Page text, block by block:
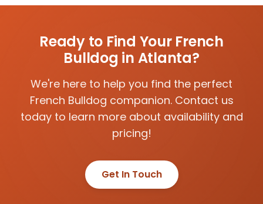
Ready to Find Your French
Bulldog in Atlanta?
We're here to help you find the perfect
French Bulldog companion. Contact us
today to learn more about availability and
pricing!
Get In Touch